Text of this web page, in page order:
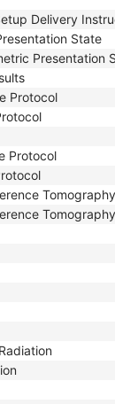
Delivery
State
Presentation
Protocol
Protocol